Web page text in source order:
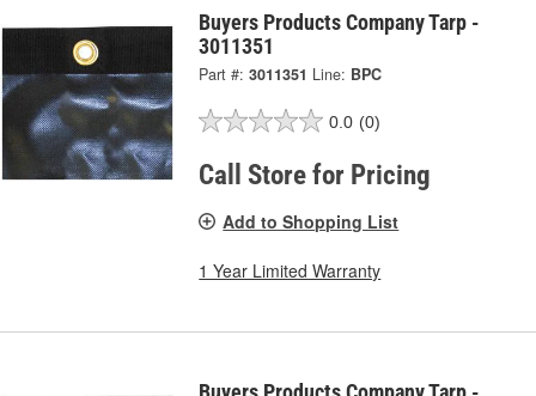
Buyers Products Company Tarp -
3011351
Part #: 3011351 Line: BPC
0.0 (0)
Call Store for Pricing
Add to Shopping List
1 Year Limited Warranty